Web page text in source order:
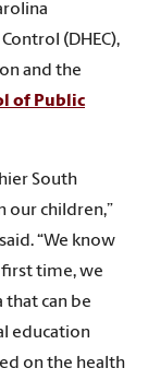
(DHEC),
and the
of Public
South
our children,”
“We know
time, we
can be
education
on the health